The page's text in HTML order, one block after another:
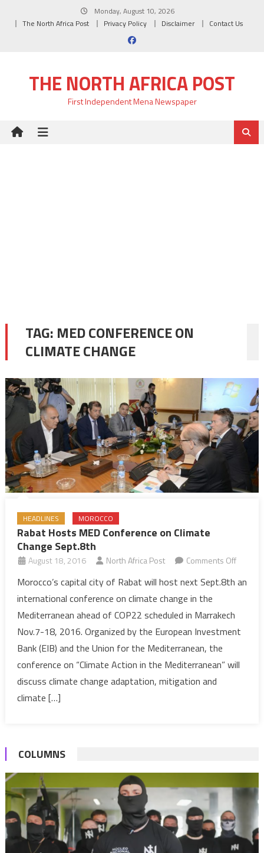
Monday, August 10, 2026
The North Africa Post
Privacy Policy Disclaimer Contact Us
THE NORTH AFRICA POST
First Independent Mena Newspaper
TAG: MED CONFERENCE ON
CLIMATE CHANGE
HEADLINES MOROCCO
Rabat Hosts MED Conference on Climate
Change Sept.8th
August 18, 2016 North Africa Post Comments Offon
Hosts
on
Change
Morocco’s capital city of Rabat will host next Sept.8th an
international conference on climate change in the
Mediterranean ahead of COP22 scheduled in Marrakech
Nov.7-18, 2016. Organized by the European Investment
Bank (EIB) and the Union for the Mediterranean, the
conference on “Climate Action in the Mediterranean” will
discuss climate change adaptation, mitigation and
climate […]
COLUMNS